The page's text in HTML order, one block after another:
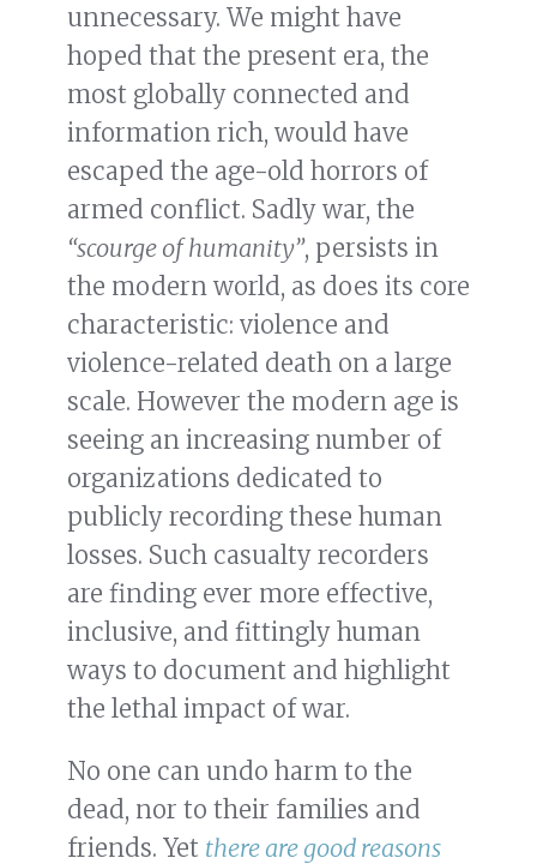
unnecessary. We might have
hoped that the present era, the
most globally connected and
information rich, would have
escaped the age-old horrors of
armed conflict. Sadly war, the
“scourge of humanity”, persists in
the modern world, as does its core
characteristic: violence and
violence-related death on a large
scale. However the modern age is
seeing an increasing number of
organizations dedicated to
publicly recording these human
losses. Such casualty recorders
are finding ever more effective,
inclusive, and fittingly human
ways to document and highlight
the lethal impact of war.
No one can undo harm to the
dead, nor to their families and
friends. Yet there are good reasons